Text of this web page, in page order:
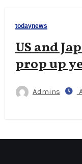
todaynews
US and
prop up
Admins